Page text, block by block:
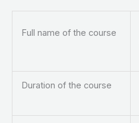
Full name of the course
Duration of the course